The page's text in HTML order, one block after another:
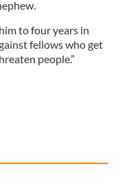
to four years in
fellows who get
people.”